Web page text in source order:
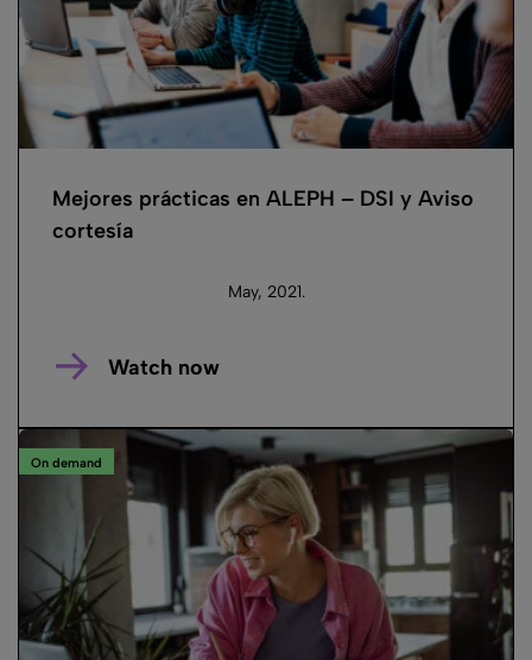
Mejores prácticas en ALEPH – DSI y Aviso
cortesía
May, 2021.
Watch now
On demand